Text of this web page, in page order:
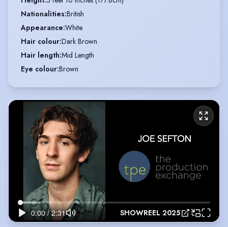
Nationalities:British
Appearance:White
Hair colour:Dark Brown
Hair length:Mid Length
Eye colour:Brown
SHOWREEL 2025